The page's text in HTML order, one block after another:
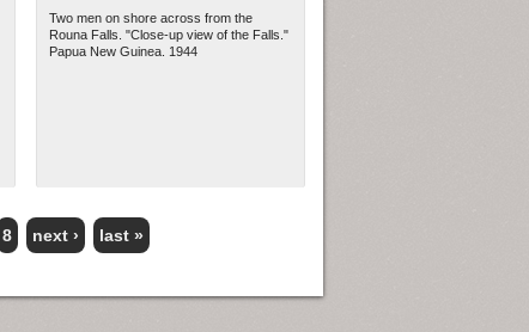
Two men on shore across from the
Rouna Falls. "Close-up view of the Falls."
Papua New Guinea. 1944
8 next › last »